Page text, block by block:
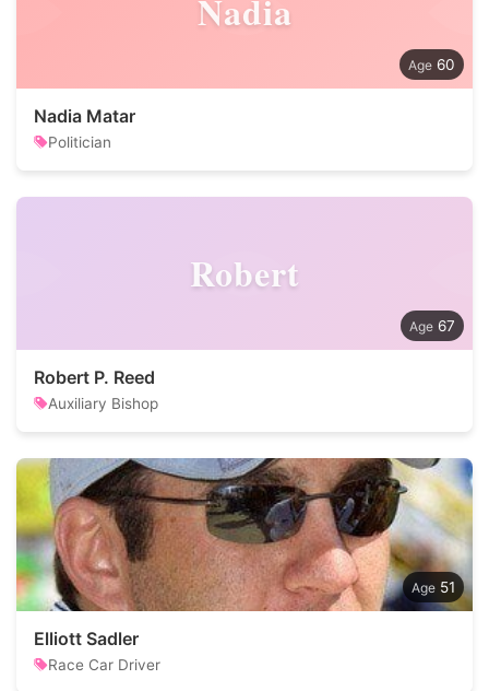
Nadia
60
Nadia Matar
Politician
Robert
67
Robert P. Reed
Auxiliary Bishop
51
Elliott Sadler
Race Car Driver